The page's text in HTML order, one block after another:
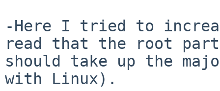
-Here I tried to
read that the root
should take up the
with Linux).